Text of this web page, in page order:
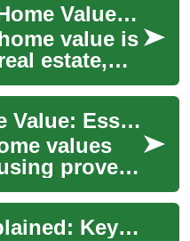
Understanding Home Value: A Comprehensive Guide to Property Appraisal
value is
estate,
from
mortgage
Unlocking Home Value: Essential Property Valuation Guide
values
proven
market
Home Value Explained: Key Drivers and Appraisal Steps